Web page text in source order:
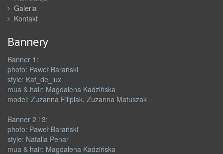
Galeria
Kontakt
Bannery
Banner 1:
photo: Paweł Barański
style: Kat_de_lux
mua & hair: Magdalena Kadzińska
model: Zuzanna Filipiak, Zuzanna Matuszak
Banner 2 i 3:
photo: Paweł Barański
style: Natalia Penar
mua & hair: Magdalena Kadzińska